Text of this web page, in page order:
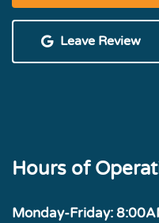
Leave Review
Hours of
Monday-Friday: